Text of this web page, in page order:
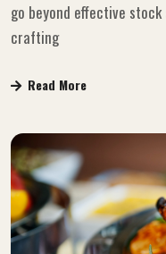
go beyond effective
crafting
Read More